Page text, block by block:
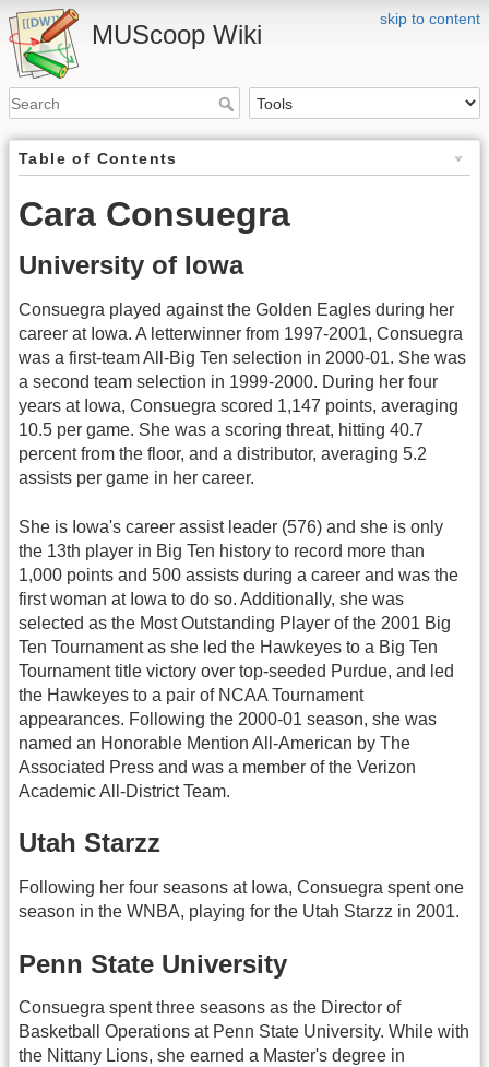
skip to content
MUScoop Wiki
Table of Contents
Cara Consuegra
University of Iowa
Consuegra played against the Golden Eagles during her
career at Iowa. A letterwinner from 1997-2001, Consuegra
was a first-team All-Big Ten selection in 2000-01. She was
a second team selection in 1999-2000. During her four
years at Iowa, Consuegra scored 1,147 points, averaging
10.5 per game. She was a scoring threat, hitting 40.7
percent from the floor, and a distributor, averaging 5.2
assists per game in her career.
She is Iowa's career assist leader (576) and she is only
the 13th player in Big Ten history to record more than
1,000 points and 500 assists during a career and was the
first woman at Iowa to do so. Additionally, she was
selected as the Most Outstanding Player of the 2001 Big
Ten Tournament as she led the Hawkeyes to a Big Ten
Tournament title victory over top-seeded Purdue, and led
the Hawkeyes to a pair of NCAA Tournament
appearances. Following the 2000-01 season, she was
named an Honorable Mention All-American by The
Associated Press and was a member of the Verizon
Academic All-District Team.
Utah Starzz
Following her four seasons at Iowa, Consuegra spent one
season in the WNBA, playing for the Utah Starzz in 2001.
Penn State University
Consuegra spent three seasons as the Director of
Basketball Operations at Penn State University. While with
the Nittany Lions, she earned a Master's degree in